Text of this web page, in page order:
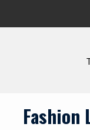
Fashion